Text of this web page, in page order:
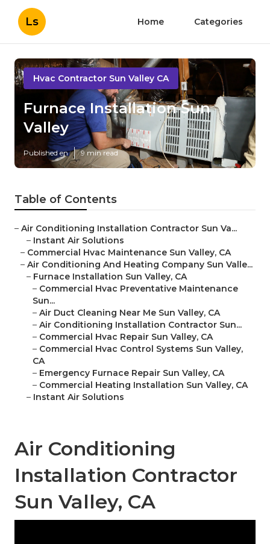
Ls Home Categories
Hvac Contractor Sun Valley CA
Furnace Installation Sun
Valley
Published en 9 min read
Table of Contents
– Air Conditioning Installation Contractor Sun Va...
– Instant Air Solutions
– Commercial Hvac Maintenance Sun Valley, CA
– Air Conditioning And Heating Company Sun Valle...
– Furnace Installation Sun Valley, CA
– Commercial Hvac Preventative Maintenance
Sun...
– Air Duct Cleaning Near Me Sun Valley, CA
– Air Conditioning Installation Contractor Sun...
– Commercial Hvac Repair Sun Valley, CA
– Commercial Hvac Control Systems Sun Valley,
CA
– Emergency Furnace Repair Sun Valley, CA
– Commercial Heating Installation Sun Valley, CA
– Instant Air Solutions
Air Conditioning
Installation Contractor
Sun Valley, CA